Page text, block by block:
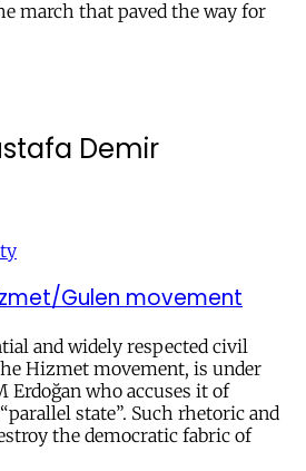
march that paved the way for
Demir
Gulen movement
and widely respected civil
Hizmet movement, is under
Erdoğan who accuses it of
state”. Such rhetoric and
the democratic fabric of